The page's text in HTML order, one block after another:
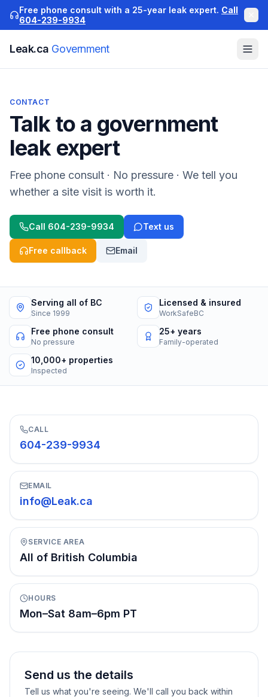
Free phone consult with a 25-year leak expert. Call
604-239-9934
Leak.ca Government
CONTACT
Talk to a government
leak expert
Free phone consult · No pressure · We tell you
whether a site visit is worth it.
Call 604-239-9934 Text us
Free callback Email
Serving all of BC
Since 1999
Licensed & insured
WorkSafeBC
Free phone consult
No pressure
25+ years
Family-operated
10,000+ properties
Inspected
CALL
604-239-9934
EMAIL
info@Leak.ca
SERVICE AREA
All of British Columbia
HOURS
Mon–Sat 8am–6pm PT
Send us the details
Tell us what you're seeing. We'll call you back within